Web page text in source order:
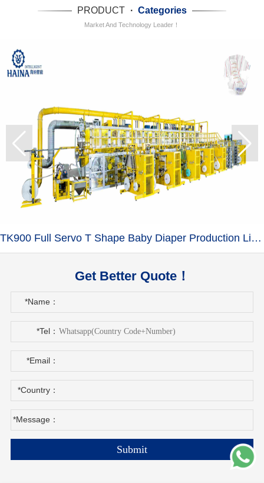
PRODUCT · Categories
Market And Technology Leader！
TK900 Full Servo T Shape Baby Diaper Production Line+Auto Bagger
Get Better Quote！
*Name：
*Tel：
*Email：
*Country：
*Message：